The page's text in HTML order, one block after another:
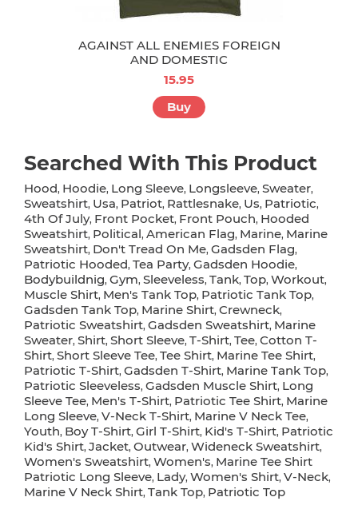
AGAINST ALL ENEMIES FOREIGN
AND DOMESTIC
15.95
Buy
Searched With This Product
Hood, Hoodie, Long Sleeve, Longsleeve, Sweater,
Sweatshirt, Usa, Patriot, Rattlesnake, Us, Patriotic,
4th Of July, Front Pocket, Front Pouch, Hooded
Sweatshirt, Political, American Flag, Marine, Marine
Sweatshirt, Don't Tread On Me, Gadsden Flag,
Patriotic Hooded, Tea Party, Gadsden Hoodie,
Bodybuildnig, Gym, Sleeveless, Tank, Top, Workout,
Muscle Shirt, Men's Tank Top, Patriotic Tank Top,
Gadsden Tank Top, Marine Shirt, Crewneck,
Patriotic Sweatshirt, Gadsden Sweatshirt, Marine
Sweater, Shirt, Short Sleeve, T-Shirt, Tee, Cotton T-
Shirt, Short Sleeve Tee, Tee Shirt, Marine Tee Shirt,
Patriotic T-Shirt, Gadsden T-Shirt, Marine Tank Top,
Patriotic Sleeveless, Gadsden Muscle Shirt, Long
Sleeve Tee, Men's T-Shirt, Patriotic Tee Shirt, Marine
Long Sleeve, V-Neck T-Shirt, Marine V Neck Tee,
Youth, Boy T-Shirt, Girl T-Shirt, Kid's T-Shirt, Patriotic
Kid's Shirt, Jacket, Outwear, Wideneck Sweatshirt,
Women's Sweatshirt, Women's, Marine Tee Shirt
Patriotic Long Sleeve, Lady, Women's Shirt, V-Neck,
Marine V Neck Shirt, Tank Top, Patriotic Top